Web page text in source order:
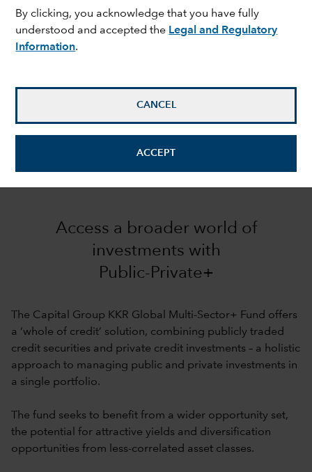
By clicking, you acknowledge that you have fully
understood and accepted the Legal and Regulatory
Information.
CANCEL
ACCEPT
Access a broader world of
investments with
Public-Private+
The Capital Group KKR Global Multi-Sector+ Fund offers
a ‘whole of credit’ solution, combining publicly traded
credit securities and private credit investments – a holistic
approach to managing public and private investments in
a single portfolio.
The fund seeks to benefit from a wider opportunity set,
the potential for attractive yields and diversification
opportunities from less-correlated asset classes.